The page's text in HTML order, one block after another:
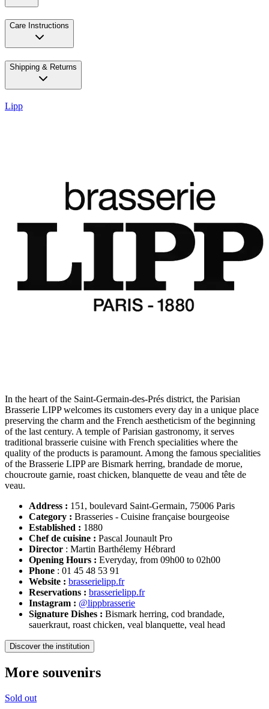
Care Instructions
Shipping & Returns
Lipp
In the heart of the Saint-Germain-des-Prés district, the Parisian
Brasserie LIPP welcomes its customers every day in a unique place
preserving the charm and the French aestheticism of the beginning
of the last century. A temple of Parisian gastronomy, it serves
traditional brasserie cuisine with French specialities where the
quality of the products is paramount. Among the famous specialities
of the Brasserie LIPP are Bismark herring, brandade de morue,
choucroute garnie, roast chicken, blanquette de veau and tête de
veau.
Address : 151, boulevard Saint-Germain, 75006 Paris
Category : Brasseries - Cuisine française bourgeoise
Established : 1880
Chef de cuisine : Pascal Jounault Pro
Director : Martin Barthélemy Hébrard
Opening Hours : Everyday, from 09h00 to 02h00
Phone : 01 45 48 53 91
Website : brasserielipp.fr
Reservations : brasserielipp.fr
Instagram : @lippbrasserie
Signature Dishes : Bismark herring, cod brandade,
sauerkraut, roast chicken, veal blanquette, veal head
Discover the institution
More souvenirs
Sold out